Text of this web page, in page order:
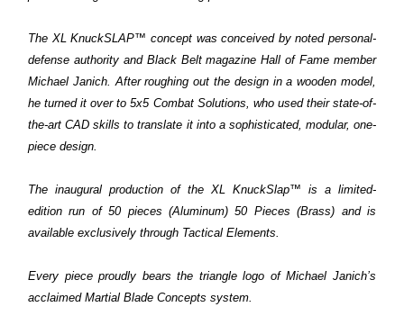
The XLKnuckSLAP™ concept was conceived by noted personal-
defense authority and Black Beltmagazine Hall of Fame member
Michael Janich. After roughing out the design in a wooden model,
he turned it over to 5x5 Combat Solutions, who used their state-of-
the-art CAD skills to translate it into a sophisticated, modular, one-
piece design.
The inaugural production of the XL KnuckSlap™ is a limited-
edition run of 50 pieces (Aluminum) 50 Pieces (Brass) and is
available exclusively through Tactical Elements.
Every piece proudly bears the triangle logo of Michael Janich’s
acclaimed Martial Blade Concepts system.